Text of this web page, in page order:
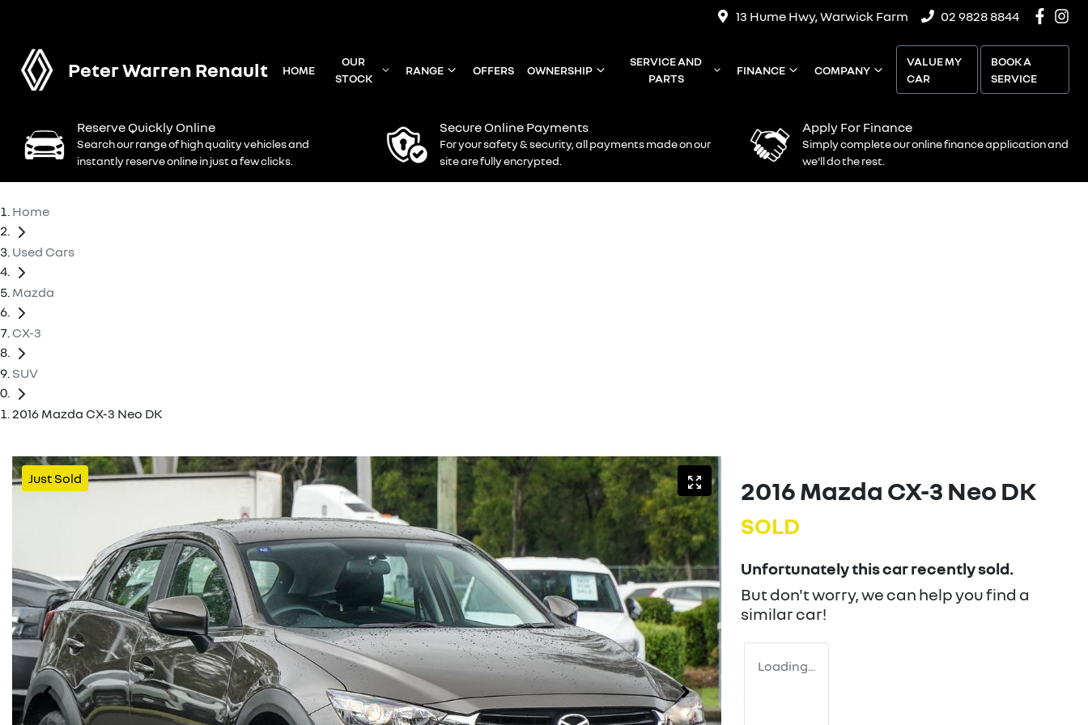
13 Hume Hwy, Warwick Farm 02 9828 8844
Peter Warren Renault HOME
OUR
STOCK
RANGE OFFERS OWNERSHIP
SERVICE AND
PARTS
FINANCE COMPANY
VALUE MY
CAR
BOOK A
SERVICE
Reserve Quickly Online
Search our range of high quality vehicles and
instantly reserve online in just a few clicks.
Secure Online Payments
For your safety & security, all payments made on our
site are fully encrypted.
Apply For Finance
Simply complete our online finance application and
we'll do the rest.
Home
Used Cars
Mazda
CX-3
SUV
2016 Mazda CX-3 Neo DK
Just Sold 2016 Mazda CX-3 Neo DK
SOLD
Unfortunately thiscarrecently sold.
But don't worry, we can help you find a
similarcar!
Loading...